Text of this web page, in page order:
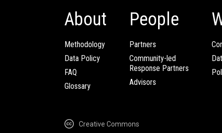
About
Methodology
Data Policy
FAQ
Glossary
People
Partners
Community-led
Response Partners
Advisors
Creative Commons